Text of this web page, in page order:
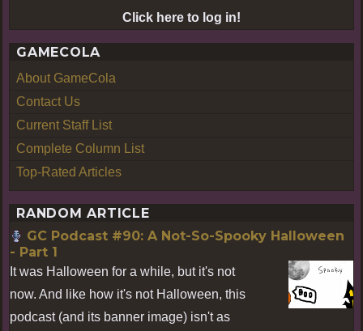
Click here to log in!
GAMECOLA
About GameCola
Contact Us
Current Staff List
Complete Column List
Top-Rated Articles
RANDOM ARTICLE
GC Podcast #90: A Not-So-Spooky Halloween
- Part 1
It was Halloween for a while, but it's not
now. And like how it's not Halloween, this
podcast (and its banner image) isn't as